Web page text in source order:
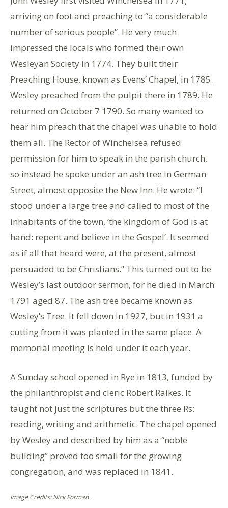
arriving on foot and preaching to “a considerable
number of serious people”. He very much
impressed the locals who formed their own
Wesleyan Society in 1774. They built their
Preaching House, known as Evens’ Chapel, in 1785.
Wesley preached from the pulpit there in 1789. He
returned on October 7 1790. So many wanted to
hear him preach that the chapel was unable to hold
them all. The Rector of Winchelsea refused
permission for him to speak in the parish church,
so instead he spoke under an ash tree in German
Street, almost opposite the New Inn. He wrote: “I
stood under a large tree and called to most of the
inhabitants of the town, ‘the kingdom of God is at
hand: repent and believe in the Gospel’. It seemed
as if all that heard were, at the present, almost
persuaded to be Christians.” This turned out to be
Wesley’s last outdoor sermon, for he died in March
1791 aged 87. The ash tree became known as
Wesley’s Tree. It fell down in 1927, but in 1931 a
cutting from it was planted in the same place. A
memorial meeting is held under it each year.
A Sunday school opened in Rye in 1813, funded by
the philanthropist and cleric Robert Raikes. It
taught not just the scriptures but the three Rs:
reading, writing and arithmetic. The chapel opened
by Wesley and described by him as a “noble
building” proved too small for the growing
congregation, and was replaced in 1841.
Image Credits: Nick Forman .